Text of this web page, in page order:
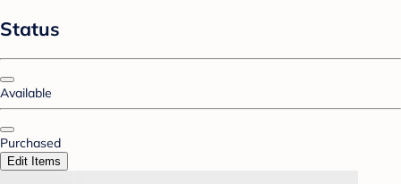
Status
Available
Purchased
Edit Items